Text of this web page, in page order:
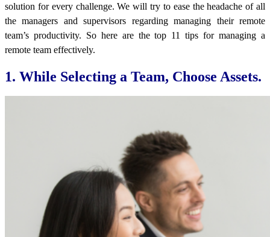
solution for every challenge. We will try to ease the headache of all
the managers and supervisors regarding managing their remote
team’s productivity. So here are the top 11 tips for managing a
remote team effectively.
1. While Selecting a Team, Choose Assets.